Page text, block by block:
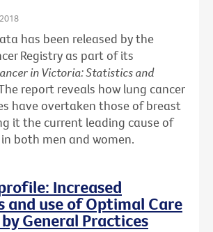
has been released by the
Registry as part of its
in Victoria: Statistics and
report reveals how lung cancer
have overtaken those of breast
it the current leading cause of
both men and women.
Increased
and use of Optimal Care
General Practices